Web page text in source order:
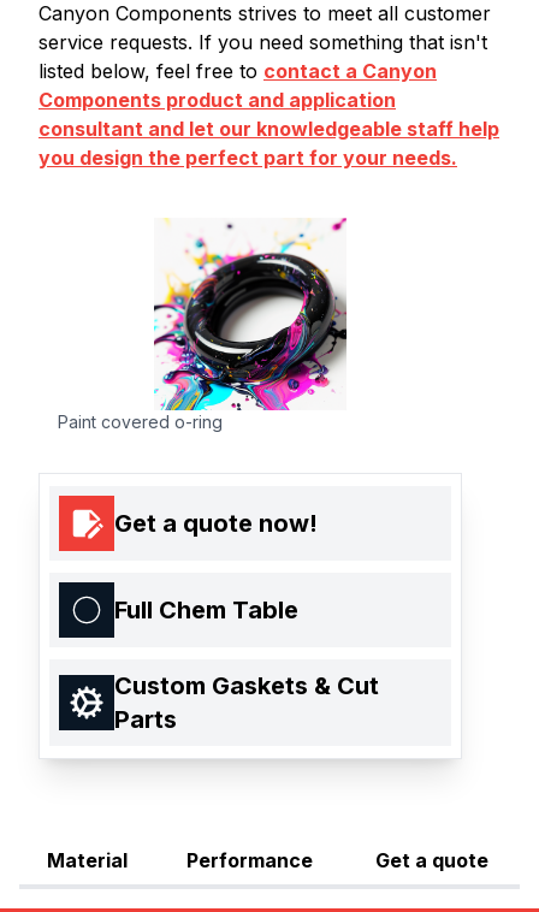
Canyon Components strives to meet all customer
service requests. If you need something that isn't
listed below, feel free to contact a Canyon
Components product and application
consultant and let our knowledgeable staff help
you design the perfect part for your needs.
Paint covered o-ring
Get a quote now!
Full Chem Table
Custom Gaskets & Cut
Parts
Material Performance Get a quote